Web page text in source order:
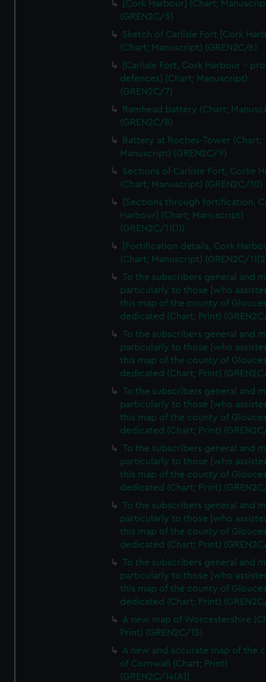
We’d like to use additional cookies to remember your
preferences, understand how our website is used, and to
help us improve it. We may also use cookies to tailor our
marketing to your interests and deliver embedded content
from third-party sources. You can choose to allow all
cookies, change your preferences or opt-out at any time.
[Cork Harbour] (Chart;
(GREN2C/5)
Sketch of Carlisle Fort [Cork
(Chart; Manuscript) (GREN2C/6)
[Carlisle Fort, Cork Harbour -
defences] (Chart; Manuscript)
(GREN2C/7)
Ramhead battery (Chart;
(GREN2C/8)
Battery at Roches-Tower (Chart;
Manuscript) (GREN2C/9)
Sections of Carlisle Fort, Corke
(Chart; Manuscript) (GREN2C/10)
[Sections through fortification,
Harbour] (Chart; Manuscript)
(GREN2C/11(1))
[Fortification details, Cork
(Chart; Manuscript) (GREN2C/
To the subscribers general and
particularly to those [who
this map of the county of
dedicated (Chart; Print)
To the subscribers general and
particularly to those [who
this map of the county of
dedicated (Chart; Print)
To the subscribers general and
particularly to those [who
this map of the county of
dedicated (Chart; Print)
To the subscribers general and
particularly to those [who
this map of the county of
dedicated (Chart; Print)
To the subscribers general and
particularly to those [who
this map of the county of
dedicated (Chart; Print)
To the subscribers general and
particularly to those [who
this map of the county of
dedicated (Chart; Print)
A new map of Worcestershire
Print) (GREN2C/13)
A new and accurate map of the
of Cornwall (Chart; Print)
(GREN2C/14(A))